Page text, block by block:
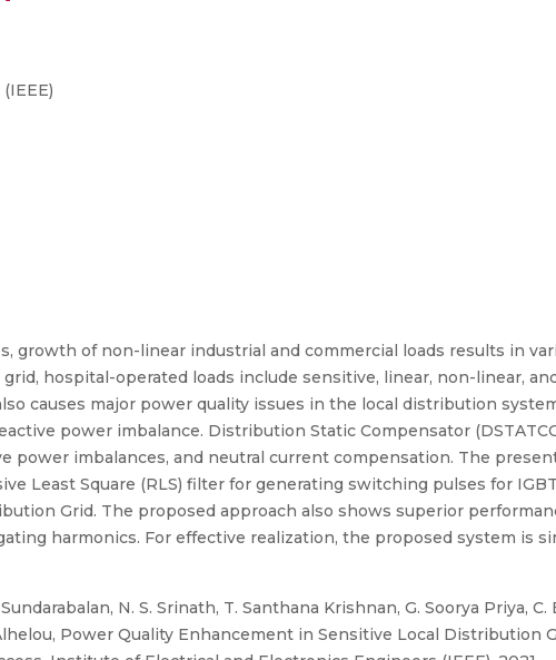
growth of non-linear industrial and commercial loads results in
hospital-operated loads include sensitive, linear, non-linear,
causes major power quality issues in the local distribution
power imbalance. Distribution Static Compensator
power imbalances, and neutral current compensation. The
Least Square (RLS) filter for generating switching pulses for
Grid. The proposed approach also shows superior
harmonics. For effective realization, the proposed system is
N. S. Srinath, T. Santhana Krishnan, G. Soorya Priya, C.
Power Quality Enhancement in Sensitive Local Distribution